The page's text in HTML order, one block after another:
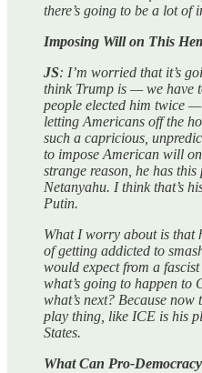
there’s going to be a lot of
Imposing Will on This
JS: I’m worried that it’s
think Trump is — we have
people elected him twice
letting Americans off the
such a capricious,
to impose American will
strange reason, he has
Netanyahu. I think that’s
Putin.
What I worry about is that
of getting addicted to
would expect from a
what’s going to happen to
what’s next? Because
play thing, like ICE is his
States.
What Can Pro-